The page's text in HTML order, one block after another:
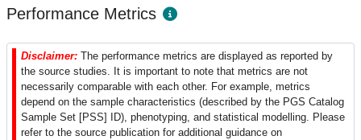
Performance Metrics
Disclaimer: The performance metrics are displayed as reported by
the source studies. It is important to note that metrics are not
necessarily comparable with each other. For example, metrics
depend on the sample characteristics (described by the PGS Catalog
Sample Set [PSS] ID), phenotyping, and statistical modelling. Please
refer to the source publication for additional guidance on